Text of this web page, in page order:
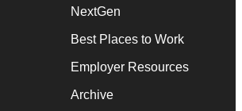
NextGen
Best Places to Work
Employer Resources
Archive